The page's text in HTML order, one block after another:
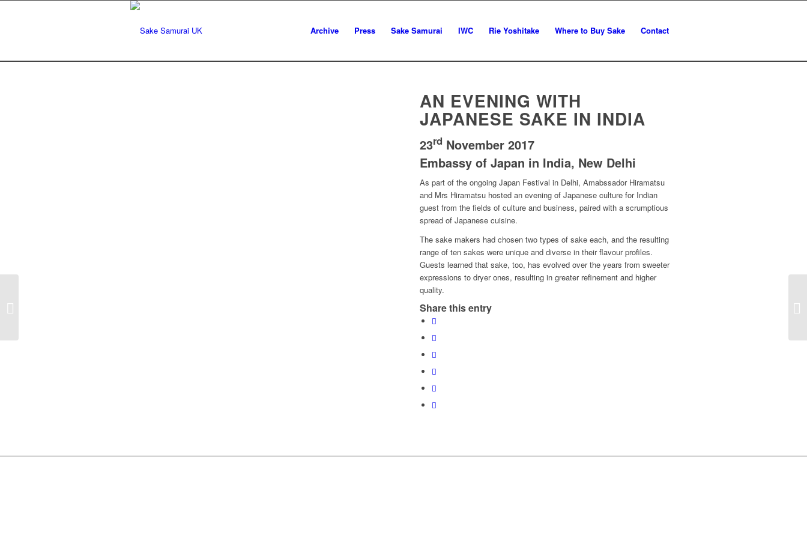
Archive Press Sake Samurai IWC Rie Yoshitake Where to Buy Sake Contact
AN EVENING WITH
JAPANESE SAKE IN INDIA
23rd November 2017
Embassy of Japan in India, New Delhi
As part of the ongoing Japan Festival in Delhi, Amabssador Hiramatsu
and Mrs Hiramatsu hosted an evening of Japanese culture for Indian
guest from the fields of culture and business, paired with a scrumptious
spread of Japanese cuisine.
The sake makers had chosen two types of sake each, and the resulting
range of ten sakes were unique and diverse in their flavour profiles.
Guests learned that sake, too, has evolved over the years from sweeter
expressions to dryer ones, resulting in greater refinement and higher
quality.
Share this entry